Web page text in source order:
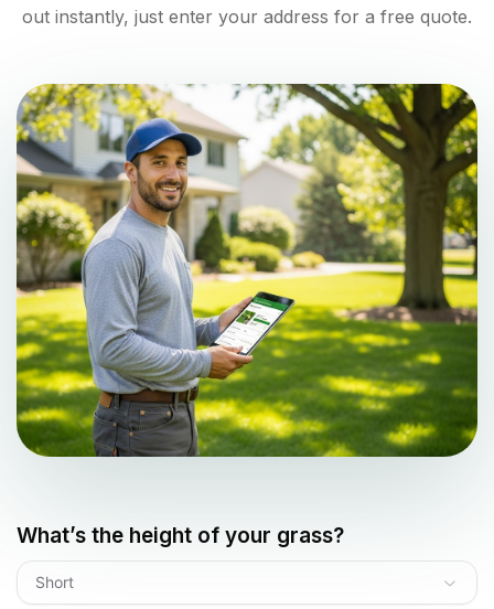
out instantly, just enter your address for a free quote.
What’s the height of your grass?
Short